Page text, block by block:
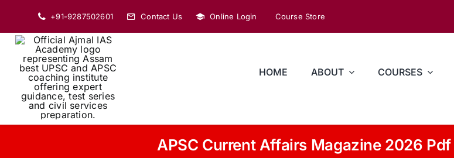
content
+91-9287502601 Contact Us Online Login Course Store
HOME ABOUT COURSES
APSC Current Affairs Magazine 2026